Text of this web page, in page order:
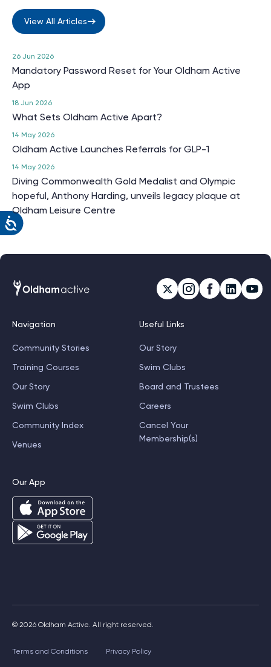
View All Articles
26 Jun 2026
Mandatory Password Reset for Your Oldham Active
App
18 Jun 2026
What Sets Oldham Active Apart?
14 May 2026
Oldham Active Launches Referrals for GLP-1
14 May 2026
Diving Commonwealth Gold Medalist and Olympic
hopeful, Anthony Harding, unveils legacy plaque at
Oldham Leisure Centre
Navigation
Community Stories
Training Courses
Our Story
Swim Clubs
Community Index
Venues
Useful Links
Our Story
Swim Clubs
Board and Trustees
Careers
Cancel Your
Membership(s)
Our App
© 2026 Oldham Active. All right reserved.
Terms and Conditions Privacy Policy